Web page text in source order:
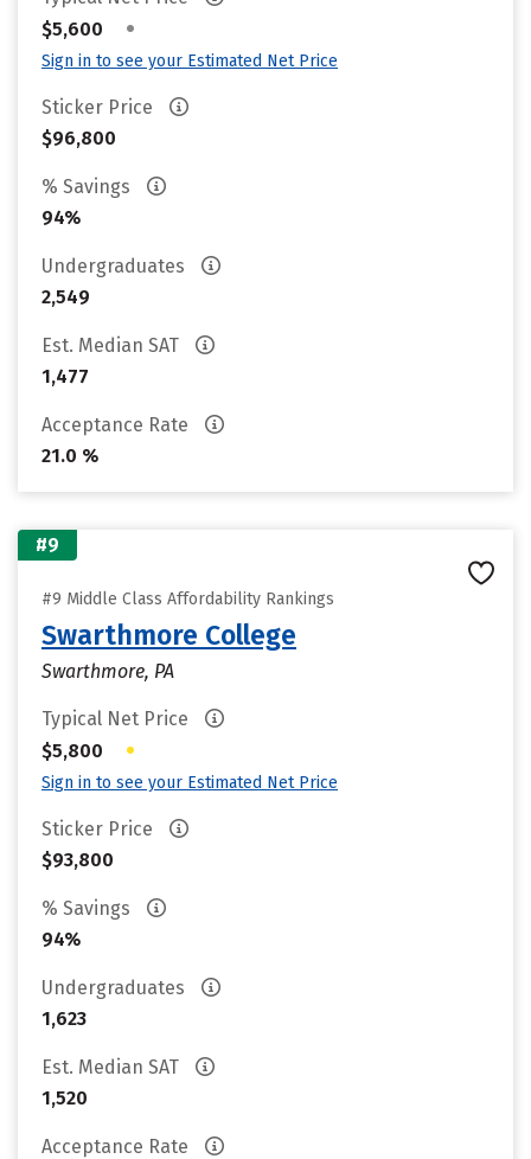
$5,600
•
Sign in to see your Estimated Net Price
Sticker Price
$96,800
% Savings
94%
Undergraduates
2,549
Est. Median SAT
1,477
Acceptance Rate
21.0 %
#9
#9 Middle Class Affordability Rankings
Swarthmore College
Swarthmore, PA
Typical Net Price
$5,800
•
Sign in to see your Estimated Net Price
Sticker Price
$93,800
% Savings
94%
Undergraduates
1,623
Est. Median SAT
1,520
Acceptance Rate